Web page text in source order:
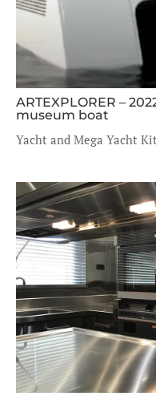
ARTEXPLORER –
museum boat
Yacht and Mega Yacht